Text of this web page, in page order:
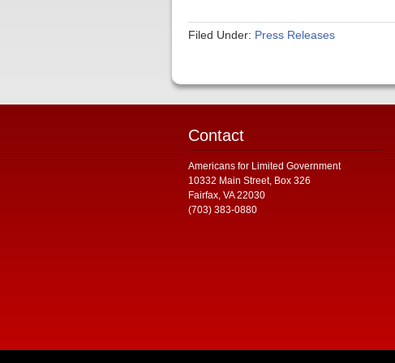
Filed Under: Press Releases
Contact
Americans for Limited Government
10332 Main Street, Box 326
Fairfax, VA 22030
(703) 383-0880